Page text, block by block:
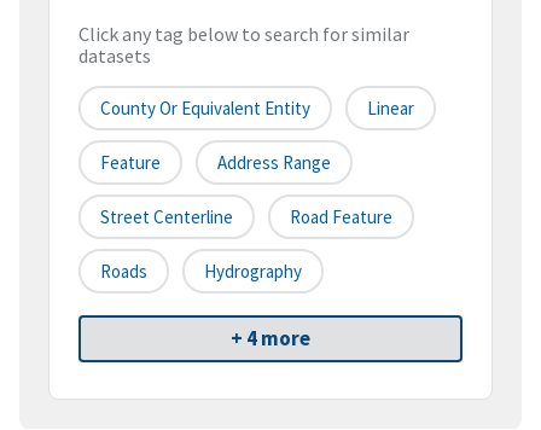
Click any tag below to search for similar
datasets
County Or Equivalent Entity Linear
Feature Address Range
Street Centerline Road Feature
Roads Hydrography
+ 4 more